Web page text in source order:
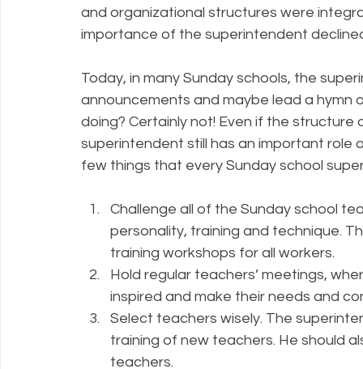
and organizational structures were
importance of the superintendent
Today, in many Sunday schools, the
announcements and maybe lead a hymn
doing? Certainly not! Even if the
superintendent still has an important
few things that every Sunday school
Challenge all of the Sunday school
personality, training and technique.
training workshops for all workers.
Hold regular teachers’ meetings,
inspired and make their needs and
Select teachers wisely. The
training of new teachers. He should
teachers.